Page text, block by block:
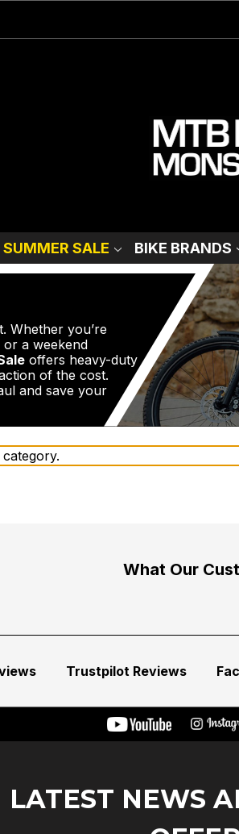
SUMMER SALE BIKE BRANDS
Whether you’re
a weekend
offers heavy-duty
of the cost.
and save your
What Our
Trustpilot Reviews
LATEST NEWS